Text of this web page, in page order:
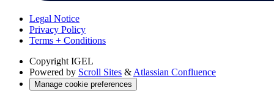
Legal Notice
Privacy Policy
Terms + Conditions
Copyright IGEL
Powered by Scroll Sites & Atlassian Confluence
Manage cookie preferences